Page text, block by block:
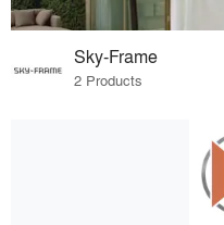
Sky-Frame
2 Products